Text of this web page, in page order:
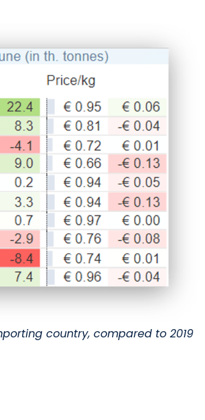
country, compared to 2019